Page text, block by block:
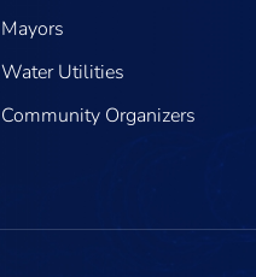
Mayors
Water Utilities
Community Organizers